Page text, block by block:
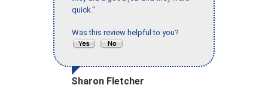
quick."
Was this review helpful to you?
Sharon Fletcher